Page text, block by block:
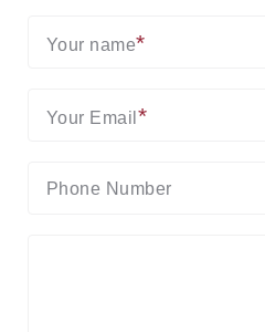
Us
Your name
Your Email
Phone Number